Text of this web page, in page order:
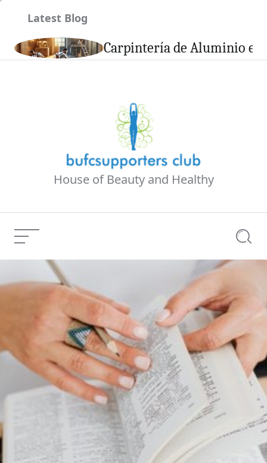
Latest Blog
Carpintería de Aluminio en
House of Beauty and Healthy
Menu
Current Article:
High 6 Strongest
Godzilla Monsters